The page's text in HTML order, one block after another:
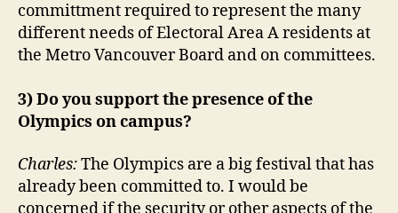
committment required to represent the many
different needs of Electoral Area A residents at
the Metro Vancouver Board and on committees.
3) Do you support the presence of the
Olympics on campus?
Charles:The Olympics are a big festival that has
already been committed to. I would be
concerned if the security or other aspects of the